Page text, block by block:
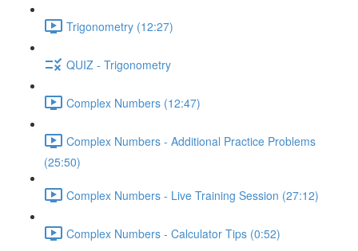
Trigonometry (12:27)
QUIZ - Trigonometry
Complex Numbers (12:47)
Complex Numbers - Additional Practice Problems
(25:50)
Complex Numbers - Live Training Session (27:12)
Complex Numbers - Calculator Tips (0:52)